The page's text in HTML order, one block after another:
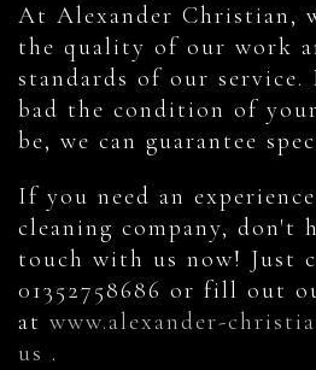
At Alexander Christian,
the quality of our work
standards of our
bad the condition of
be, we can guarantee
If you need an
cleaning company, don't
touch with us now! Just
01352758686 or fill out
at www.alexander-
us .